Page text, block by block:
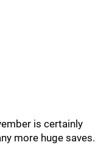
is certainly
more huge saves.